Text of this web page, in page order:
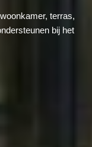
terras,
bij het